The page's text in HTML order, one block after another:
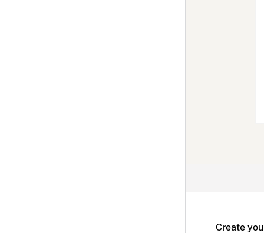
Create